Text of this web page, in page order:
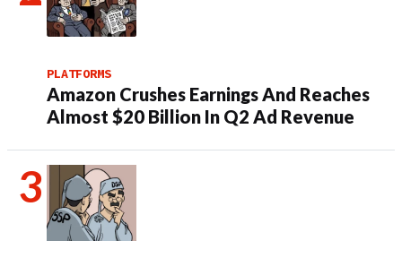
PLATFORMS
Amazon Crushes Earnings And Reaches
Almost $20 Billion In Q2 Ad Revenue